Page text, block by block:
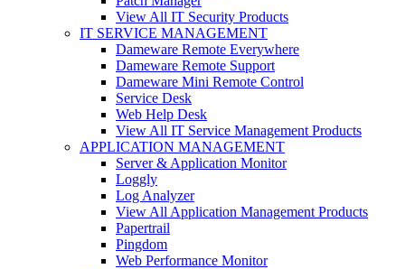
View All IT Security Products
IT SERVICE MANAGEMENT
Dameware Remote Everywhere
Dameware Remote Support
Dameware Mini Remote Control
Service Desk
Web Help Desk
View All IT Service Management Products
APPLICATION MANAGEMENT
Server & Application Monitor
Loggly
Log Analyzer
View All Application Management Products
Papertrail
Pingdom
Web Performance Monitor